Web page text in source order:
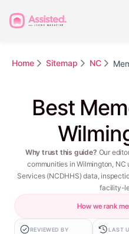
Home Sitemap NC
Best
Why trust this guide? Our
communities in Wilmington, NC
Services (NCDHHS) data,
facility-
How we rank
REVIEWED BY LAST